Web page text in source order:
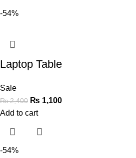
-54%
Laptop Table
Sale
₨2,400 ₨ 1,100
Add to cart
-54%